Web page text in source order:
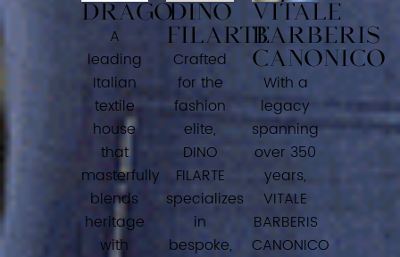
DRAGO
A
leading
Italian
textile
house
that
masterfully
blends
heritage
with
DINO
FILARTE
Crafted
for the
fashion
elite,
DINO
FILARTE
specializes
in
bespoke,
VITALE
BARBERIS
CANONICO
With a
legacy
spanning
over 350
years,
VITALE
BARBERIS
CANONICO